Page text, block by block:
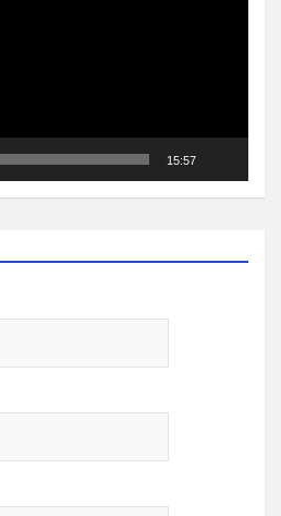
15:57